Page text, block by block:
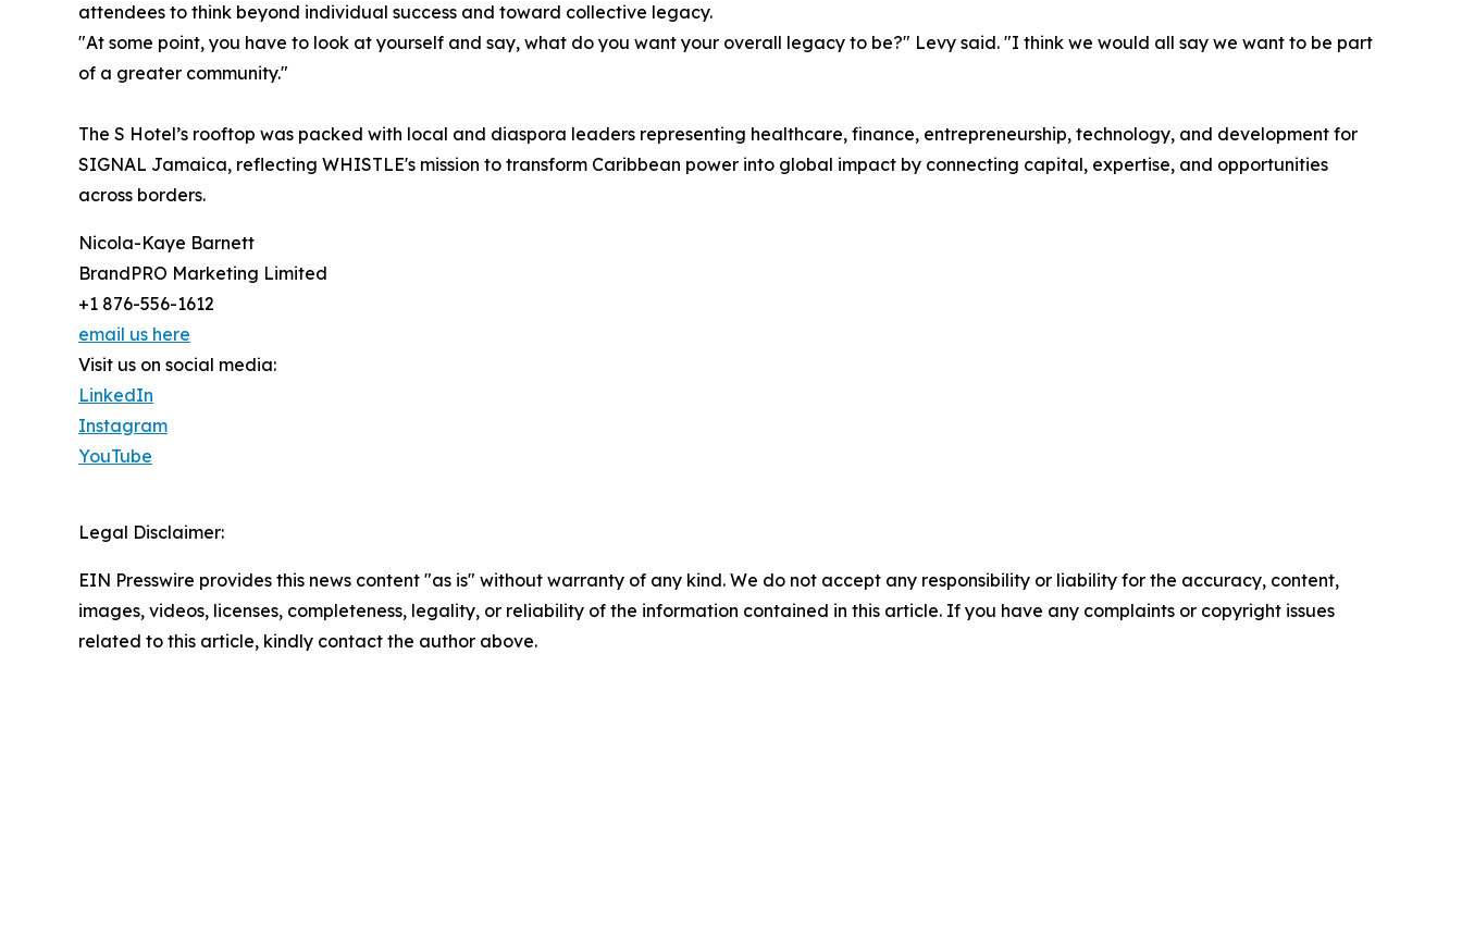
attendees to think beyond individual success and toward collective legacy.
"At some point, you have to look at yourself and say, what do you want your overall legacy to be?" Levy said. "I think we would all say we want to be part
of a greater community."
The S Hotel’s rooftop was packed with local and diaspora leaders representing healthcare, finance, entrepreneurship, technology, and development for
SIGNAL Jamaica, reflecting WHISTLE's mission to transform Caribbean power into global impact by connecting capital, expertise, and opportunities
across borders.
Nicola-Kaye Barnett
BrandPRO Marketing Limited
+1 876-556-1612
email us here
Visit us on social media:
LinkedIn
Instagram
YouTube
Legal Disclaimer:
EIN Presswire provides this news content "as is" without warranty of any kind. We do not accept any responsibility or liability for the accuracy, content,
images, videos, licenses, completeness, legality, or reliability of the information contained in this article. If you have any complaints or copyright issues
related to this article, kindly contact the author above.